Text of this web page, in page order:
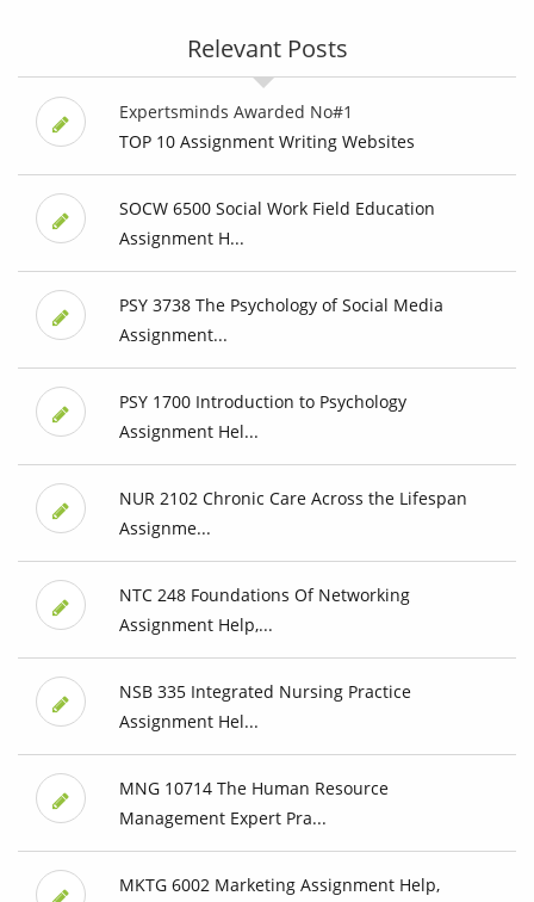
Relevant Posts
Expertsminds Awarded No#1
TOP 10 Assignment Writing Websites
SOCW 6500 Social Work Field Education
Assignment H...
PSY 3738 The Psychology of Social Media
Assignment...
PSY 1700 Introduction to Psychology
Assignment Hel...
NUR 2102 Chronic Care Across the Lifespan
Assignme...
NTC 248 Foundations Of Networking
Assignment Help,...
NSB 335 Integrated Nursing Practice
Assignment Hel...
MNG 10714 The Human Resource
Management Expert Pra...
MKTG 6002 Marketing Assignment Help,